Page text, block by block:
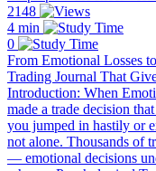
2148
4 min
0
From Emotional Losses
Trading Journal That
Introduction: When
made a trade decision
you jumped in hastily or
not alone. Thousands of
— emotional decisions